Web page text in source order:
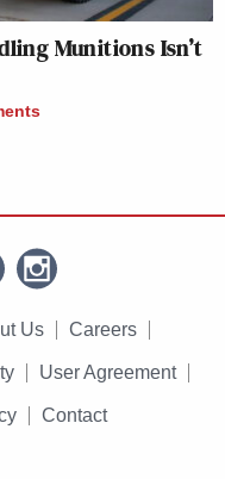
Munitions Isn’t
Us Careers
User Agreement
Contact